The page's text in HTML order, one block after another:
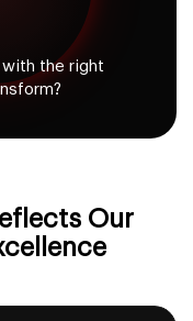
the right
Our